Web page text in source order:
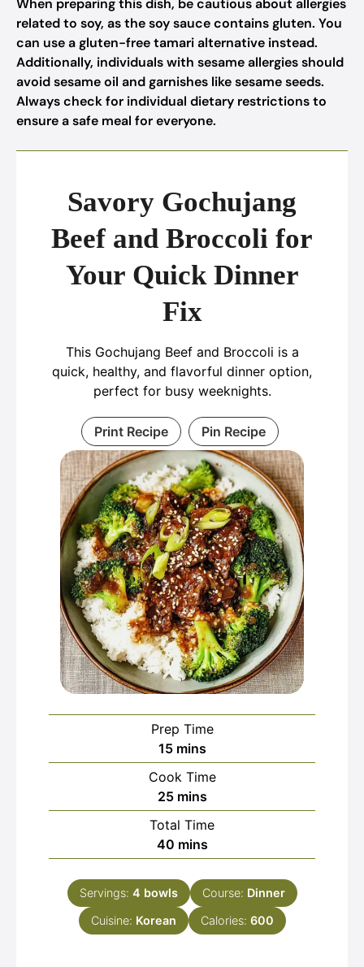
When preparing this dish, be cautious about allergies
related to soy, as the soy sauce contains gluten. You
can use a gluten-free tamari alternative instead.
Additionally, individuals with sesame allergies should
avoid sesame oil and garnishes like sesame seeds.
Always check for individual dietary restrictions to
ensure a safe meal for everyone.
Savory Gochujang
Beef and Broccoli for
Your Quick Dinner
Fix
This Gochujang Beef and Broccoli is a
quick, healthy, and flavorful dinner option,
perfect for busy weeknights.
Print Recipe Pin Recipe
Prep Time
15minutes
mins
Cook Time
25minutes
mins
Total Time
40minutes
mins
Servings: 4 bowls Course: Dinner
Cuisine: Korean Calories: 600